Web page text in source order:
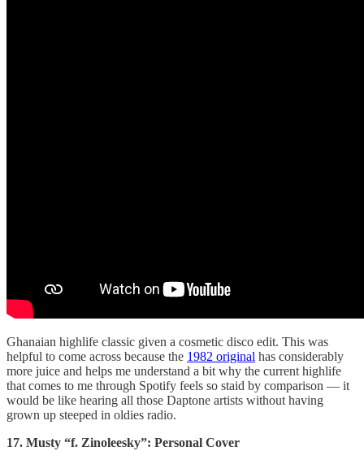
Ghanaian highlife classic given a cosmetic disco edit. This was
helpful to come across because the 1982 original has considerably
more juice and helps me understand a bit why the current highlife
that comes to me through Spotify feels so staid by comparison — it
would be like hearing all those Daptone artists without having
grown up steeped in oldies radio.
17. Musty “f. Zinoleesky”: Personal Cover